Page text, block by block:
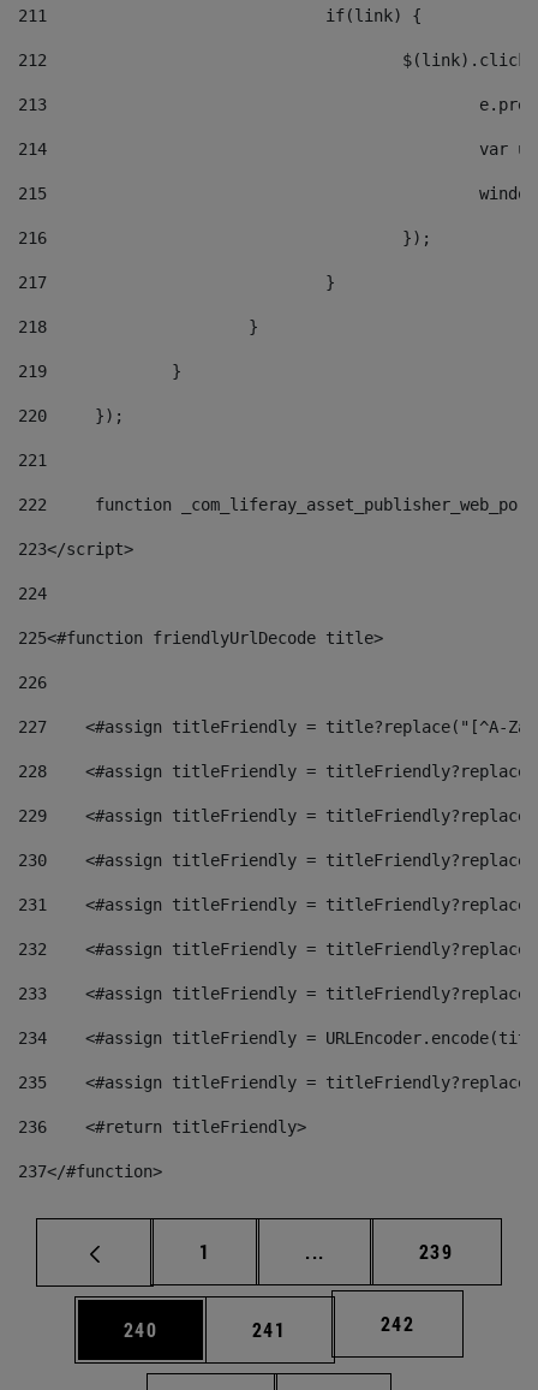
211
				if(link) {
212
213
214
215
216
					});
217
				}
218
			}
219
		}
220
	});
221
222
function
223</script>
224
225<#function friendlyUrlDecode title>
226
227
<#assign titleFriendly = title?replace("[^A-
228
<#assign titleFriendly =
229
<#assign titleFriendly =
230
<#assign titleFriendly =
231
<#assign titleFriendly =
232
<#assign titleFriendly =
233
<#assign titleFriendly =
234
<#assign titleFriendly =
235
<#assign titleFriendly =
236
    <#return titleFriendly>
237</#function>
Página
1 ... Páginas intermedias
Página
239
Página
240 Página
241 Página
242